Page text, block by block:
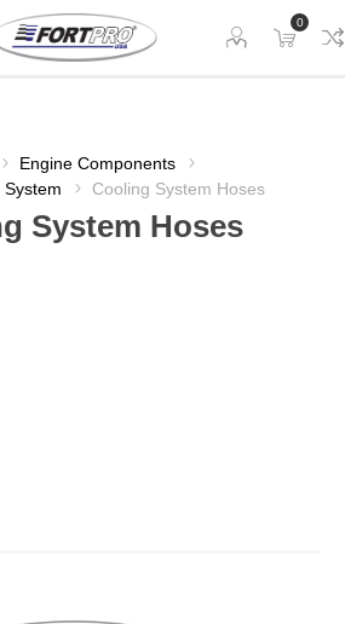
0
Engine Components
System
Cooling System Hoses
System Hoses